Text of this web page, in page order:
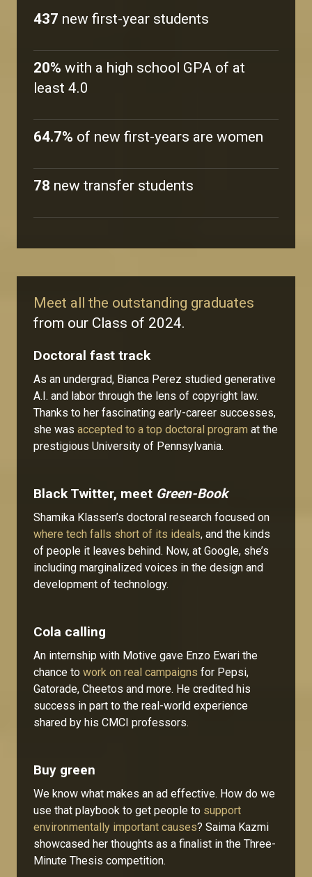
437 new first-year students
20% with a high school GPA of at
least 4.0
64.7% of new first-years are women
78 new transfer students
Meet all the outstanding graduates
from our Class of 2024.
Doctoral fast track
As an undergrad, Bianca Perez studied generative
A.I. and labor through the lens of copyright law.
Thanks to her fascinating early-career successes,
she was accepted to a top doctoral program at the
prestigious University of Pennsylvania.
Black Twitter, meet Green-Book
Shamika Klassen’s doctoral research focused on
where tech falls short of its ideals, and the kinds
of people it leaves behind. Now, at Google, she’s
including marginalized voices in the design and
development of technology.
Cola calling
An internship with Motive gave Enzo Ewari the
chance to work on real campaigns for Pepsi,
Gatorade, Cheetos and more. He credited his
success in part to the real-world experience
shared by his CMCI professors.
Buy green
We know what makes an ad effective. How do we
use that playbook to get people to support
environmentally important causes? Saima Kazmi
showcased her thoughts as a finalist in the Three-
Minute Thesis competition.